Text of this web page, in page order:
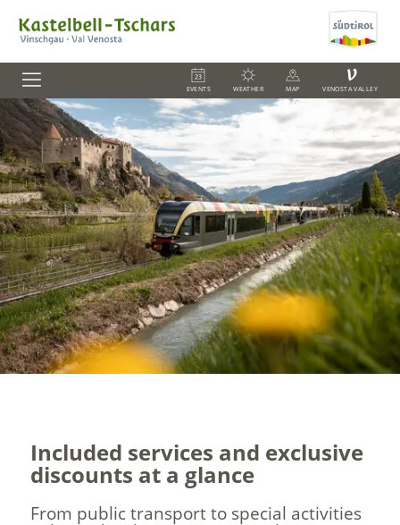
EVENTS WEATHER MAP
V
VENOSTA VALLEY
Included services and exclusive
discounts at a glance
From public transport to special activities